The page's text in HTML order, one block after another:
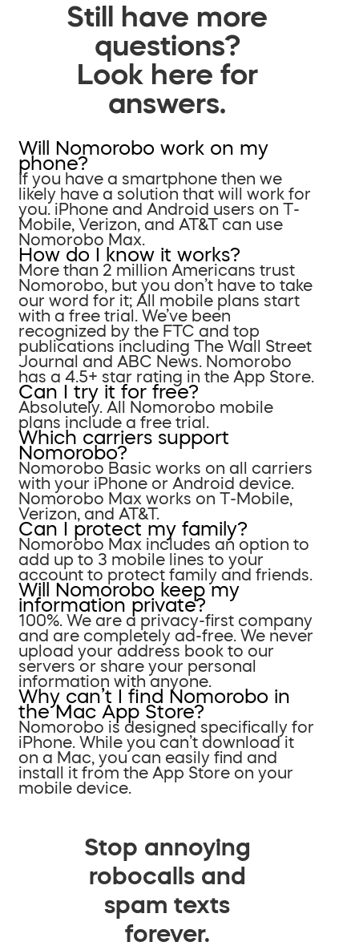
Still have more
questions?
Look here for
answers.
Will Nomorobo work on my
phone?
If you have a smartphone then we
likely have a solution that will work for
you. iPhone and Android users on T-
Mobile, Verizon, and AT&T can use
Nomorobo Max.
How do I know it works?
More than 2 million Americans trust
Nomorobo, but you don’t have to take
our word for it; All mobile plans start
with a free trial. We’ve been
recognized by the FTC and top
publications including The Wall Street
Journal and ABC News. Nomorobo
has a 4.5+ star rating in the App Store.
Can I try it for free?
Absolutely. All Nomorobo mobile
plans include a free trial.
Which carriers support
Nomorobo?
Nomorobo Basic works on all carriers
with your iPhone or Android device.
Nomorobo Max works on T-Mobile,
Verizon, and AT&T.
Can I protect my family?
Nomorobo Max includes an option to
add up to 3 mobile lines to your
account to protect family and friends.
Will Nomorobo keep my
information private?
100%. We are a privacy-first company
and are completely ad-free. We never
upload your address book to our
servers or share your personal
information with anyone.
Why can’t I find Nomorobo in
the Mac App Store?
Nomorobo is designed specifically for
iPhone. While you can’t download it
on a Mac, you can easily find and
install it from the App Store on your
mobile device.
Stop annoying
robocalls and
spam texts
forever.